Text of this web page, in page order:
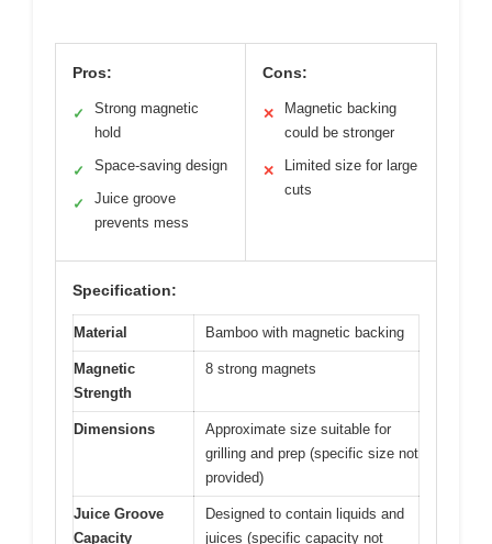
Pros:
✓
Strong magnetic
hold
✓ Space-saving design
✓
Juice groove
prevents mess
Cons:
✕
Magnetic backing
could be stronger
✕
Limited size for large
cuts
Specification:
Material Bamboo with magnetic backing
Magnetic
Strength
8 strong magnets
Dimensions
Approximate size suitable for
grilling and prep (specific size not
provided)
Juice Groove
Capacity
Designed to contain liquids and
juices (specific capacity not